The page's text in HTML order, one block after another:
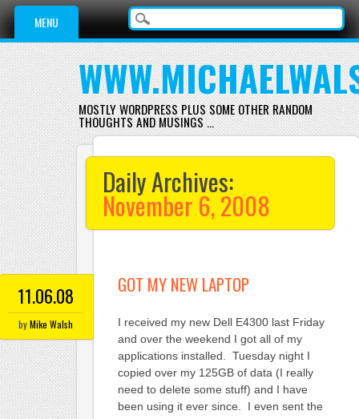
Main menu
Skip
content
MENU
MOSTLY WORDPRESS PLUS SOME OTHER RANDOM
THOUGHTS AND MUSINGS …
Daily Archives:
November 6, 2008
11.06.08
byMike Walsh
GOT MY NEW LAPTOP
I received my new Dell E4300 last Friday
and over the weekend I got all of my
applications installed. Tuesday night I
copied over my 125GB of data (I really
need to delete some stuff) and I have
been using it ever since. I even sent the